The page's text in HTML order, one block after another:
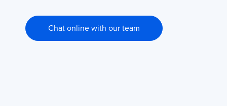
Chat online with our team